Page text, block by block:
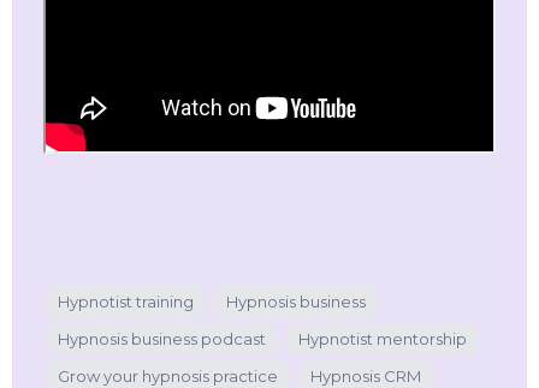
Hypnotist training
Hypnosis business
Hypnosis business podcast
Hypnotist mentorship
Grow your hypnosis practice
Hypnosis CRM